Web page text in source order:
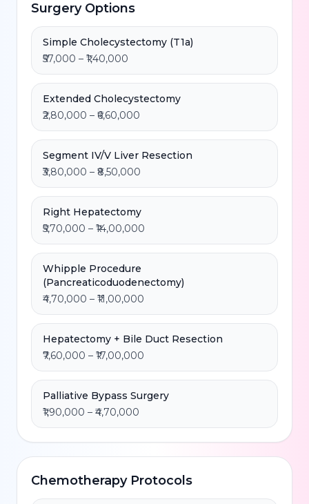
Surgery Options
Simple Cholecystectomy (T1a)
₹57,000 – ₹1,40,000
Extended Cholecystectomy
₹2,80,000 – ₹6,60,000
Segment IV/V Liver Resection
₹3,80,000 – ₹8,50,000
Right Hepatectomy
₹5,70,000 – ₹14,00,000
Whipple Procedure
(Pancreaticoduodenectomy)
₹4,70,000 – ₹11,00,000
Hepatectomy + Bile Duct Resection
₹7,60,000 – ₹17,00,000
Palliative Bypass Surgery
₹1,90,000 – ₹4,70,000
Chemotherapy Protocols